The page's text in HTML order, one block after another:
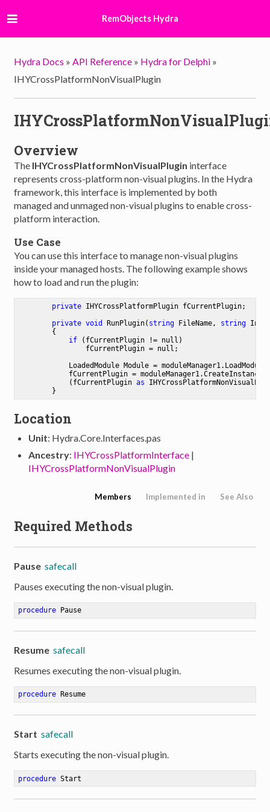
RemObjects Hydra
Hydra Docs » API Reference » Hydra for Delphi »
IHYCrossPlatformNonVisualPlugin
Overview
The IHYCrossPlatformNonVisualPlugin interface
represents cross-platform non-visual plugins. In the Hydra
framework, this interface is implemented by both
managed and unmaged non-visual plugins to enable cross-
platform interaction.
Use Case
You can use this interface to manage non-visual plugins
inside your managed hosts. The following example shows
how to load and run the plugin:
private IHYCrossPlatformPlugin fCurrentPlugin;
private void RunPlugin( string FileName, string
        {
if (fCurrentPlugin != null )
                fCurrentPlugin =
null ;
LoadedModule Module =
fCurrentPlugin =
            (fCurrentPlugin
as
Location
Unit: Hydra.Core.Interfaces.pas
Ancestry: IHYCrossPlatformInterface |
IHYCrossPlatformNonVisualPlugin
Members Implemented in See Also
Required Methods
Pause safecall
Pauses executing the non-visual plugin.
procedure Pause
Resume safecall
Resumes executing the non-visual plugin.
procedure Resume
Start safecall
Starts executing the non-visual plugin.
procedure Start